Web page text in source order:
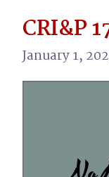
CRI&P
January 1,